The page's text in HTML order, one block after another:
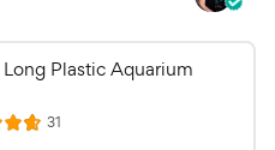
Long Plastic Aquarium
31